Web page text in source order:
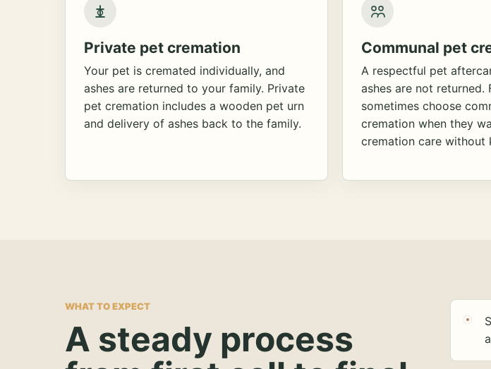
Private pet cremation
Your pet is cremated individually, and
ashes are returned to your family. Private
pet cremation includes a wooden pet urn
and delivery of ashes back to the family.
Communal pet
A respectful pet
ashes are not returned.
sometimes choose
cremation when they
cremation care without
WHAT TO EXPECT
A steady process